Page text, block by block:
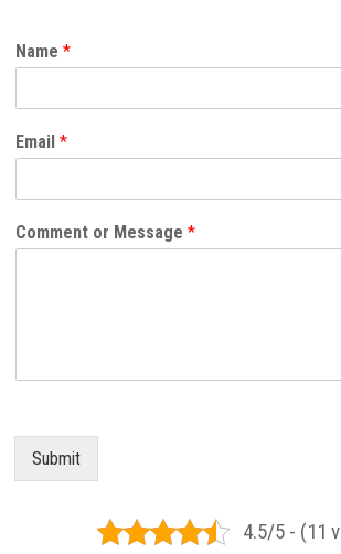
Name*
Email*
Comment or Message*
Submit
4.5/5 - (11